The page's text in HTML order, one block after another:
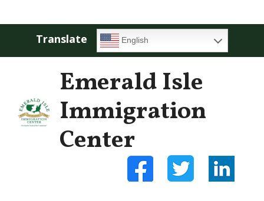
Translate English
Emerald Isle
Immigration
Center